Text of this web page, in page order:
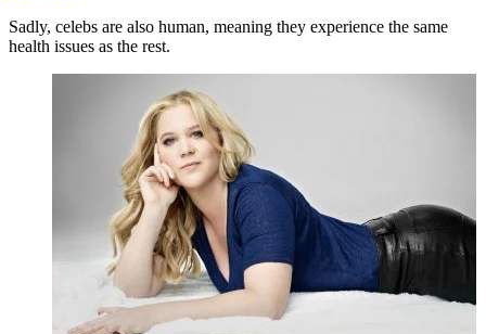
Sadly, celebs are also human, meaning they experience the same
health issues as the rest.